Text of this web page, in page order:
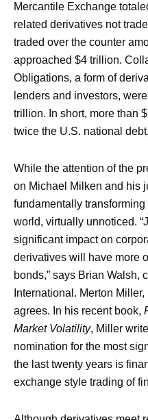
Mercantile Exchange
related derivatives not
traded over the counter
approached $4 trillion.
Obligations, a form of
lenders and investors,
trillion. In short, more than
twice the U.S. national
While the attention of the
on Michael Milken and his
fundamentally
world, virtually unnoticed.
significant impact on
derivatives will have more
bonds,” says Brian Walsh,
International. Merton
agrees. In his recent book,
Market Volatility, Miller
nomination for the most
the last twenty years is
exchange style trading of